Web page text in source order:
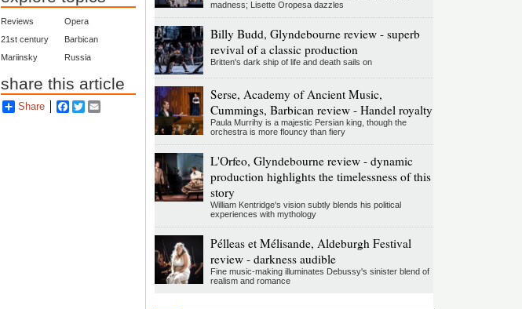
Reviews
Opera
21st century
Barbican
Mariinsky
Russia
share this article
Share Facebook
Twitter
madness; Lisette Oropesa dazzles
Billy Budd, Glyndebourne review - superb
revival of a classic production
Britten's dark ship of life and death sails on
Serse, Academy of Ancient Music,
Cummings, Barbican review - Handel royalty
Paula Murrihy is a majestic Persian king, though the
orchestra is more flouncy than fiery
L'Orfeo, Glyndebourne review - dynamic
production highlights the timelessness of this
story
William Kentridge's vision subtly blends his political
experiences with mythology
Pélleas et Mélisande, Aldeburgh Festival
review - darkness audible
Fine music-making illuminates Debussy's sinister blend of
realism and romance